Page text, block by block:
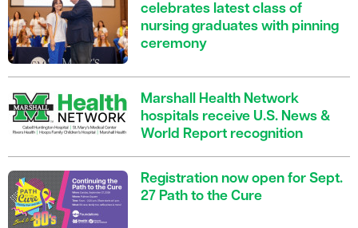
celebrates latest class of
nursing graduates with pinning
ceremony
Marshall Health Network
hospitals receive U.S. News &
World Report recognition
Registration now open for Sept.
27 Path to the Cure